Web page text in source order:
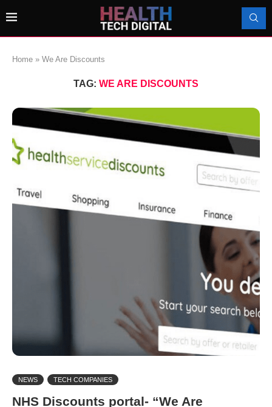
Home » We Are Discounts
TAG: WE ARE DISCOUNTS
NEWS TECH COMPANIES
NHS Discounts portal- “We Are